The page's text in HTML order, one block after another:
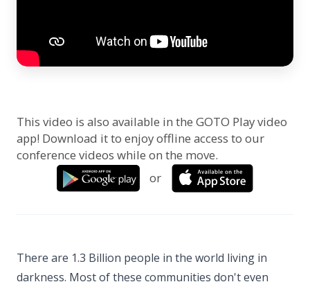
This video is also available in the GOTO Play video
app! Download it to enjoy offline access to our
conference videos while on the move.
or
There are 1.3 Billion people in the world living in
darkness. Most of these communities don't even